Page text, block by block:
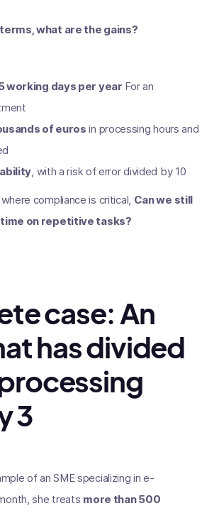
what are the gains?
working days per year For an
of euros in processing hours and
, with a risk of error divided by 10
compliance is critical, Can we still
on repetitive tasks?
case: An
has divided
3
of an SME specializing in e-
she treats more than 500